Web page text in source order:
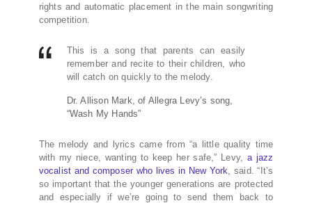
rights and automatic placement in the main songwriting
competition.
This is a song that parents can easily
remember and recite to their children, who
will catch on quickly to the melody.
Dr. Allison Mark, of Allegra Levy’s song,
“Wash My Hands”
The melody and lyrics came from “a little quality time
with my niece, wanting to keep her safe,” Levy, a jazz
vocalist and composer who lives in New York , said. “It’s
so important that the younger generations are protected
and especially if we’re going to send them back to